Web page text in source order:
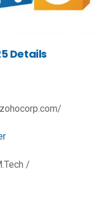
Details
/